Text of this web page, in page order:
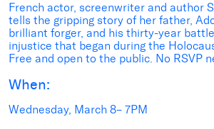
French actor, screenwriter and author
tells the gripping story of her father,
brilliant forger, and his thirty-year
injustice that began during the
Free and open to the public. No RSVP
When:
Wednesday, March 8– 7PM